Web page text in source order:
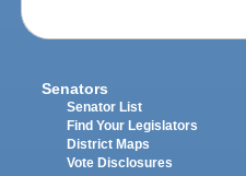
Senators
Senator List
Find Your Legislators
District Maps
Vote Disclosures